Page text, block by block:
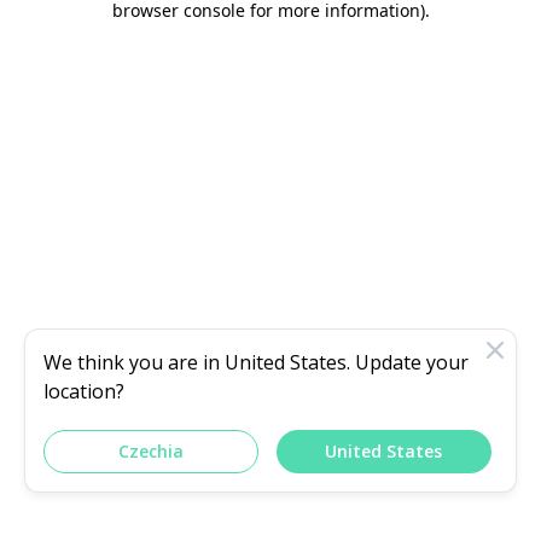
browser console for more information).
We think you are in United States. Update your
location?
Czechia United States